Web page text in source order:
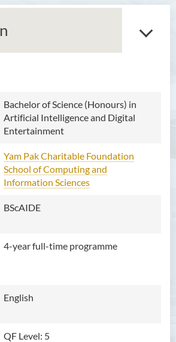
Bachelor of Science (Honours) in
Artificial Intelligence and Digital
Entertainment
Yam Pak Charitable Foundation
School of Computing and
Information Sciences
BScAIDE
4-year full-time programme
English
QF Level: 5
in Language and Culture
Bachelor of Arts (Honours)
Studies
Bachelor of Arts (Honours)
in Translation Technology
Management
Security Science (Honours)